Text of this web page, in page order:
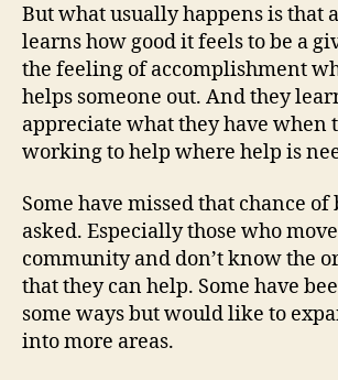
But what usually happens is that
learns how good it feels to be a
the feeling of accomplishment
helps someone out. And they
appreciate what they have when
working to help where help is
Some have missed that chance
asked. Especially those who
community and don’t know the
that they can help. Some have
some ways but would like to
into more areas.